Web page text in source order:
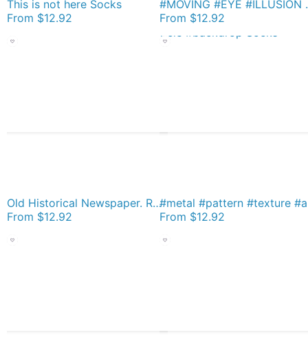
This is not here Socks
From $12.92
#MOVING
From $12.92
Old Historical Newspaper. Russia Takes Space Honors. Newsprint Socks
From $12.92
From $12.92